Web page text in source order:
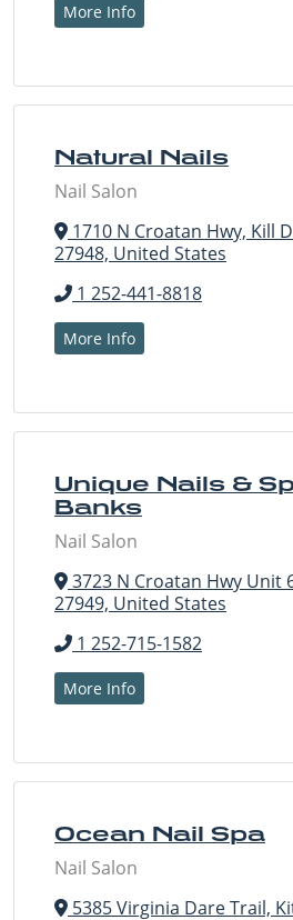
More Info
Natural Nails
Nail Salon
1710 N Croatan Hwy, Kill
27948, United States
1 252-441-8818
More Info
Unique Nails &
Banks
Nail Salon
3723 N Croatan Hwy Unit
27949, United States
1 252-715-1582
More Info
Ocean Nail Spa
Nail Salon
5385 Virginia Dare Trail,